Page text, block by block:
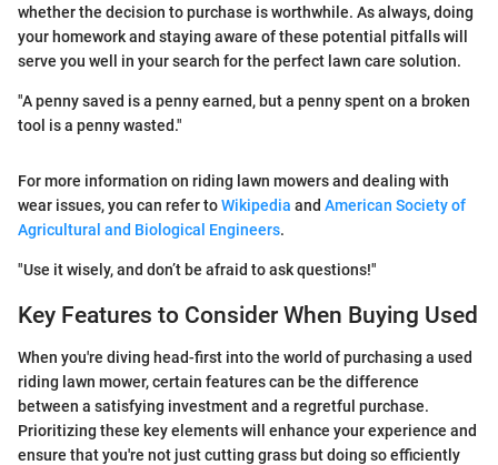
whether the decision to purchase is worthwhile. As always, doing
your homework and staying aware of these potential pitfalls will
serve you well in your search for the perfect lawn care solution.
"A penny saved is a penny earned, but a penny spent on a broken
tool is a penny wasted."
For more information on riding lawn mowers and dealing with
wear issues, you can refer toWikipedia and American Society of
Agricultural and Biological Engineers.
"Use it wisely, and don’t be afraid to ask questions!"
Key Features to Consider When Buying Used
When you're diving head-first into the world of purchasing a used
riding lawn mower, certain features can be the difference
between a satisfying investment and a regretful purchase.
Prioritizing these key elements will enhance your experience and
ensure that you're not just cutting grass but doing so efficiently